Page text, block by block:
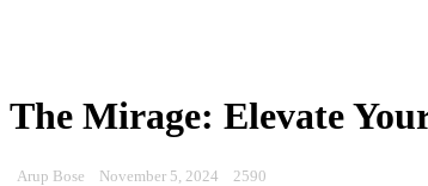
The Mirage: Elevate
Arup Bose November 5, 2024 2590